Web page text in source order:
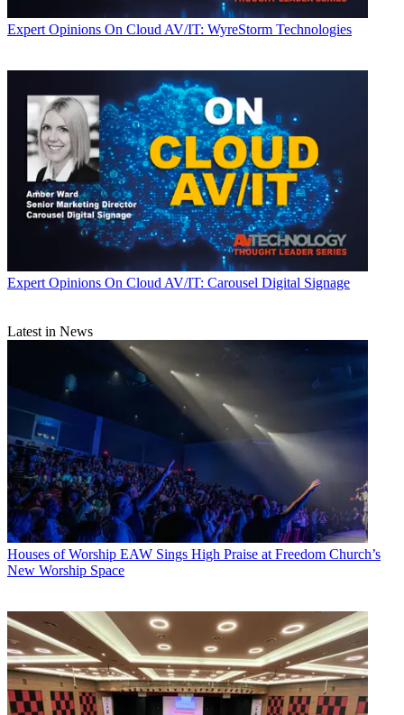
Expert Opinions On Cloud AV/IT: WyreStorm Technologies
Expert Opinions On Cloud AV/IT: Carousel Digital Signage
Latest in News
Houses of Worship EAW Sings High Praise at Freedom Church’s
New Worship Space